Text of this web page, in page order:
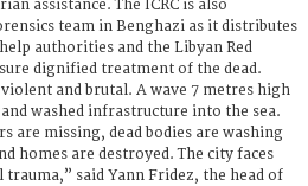
assistance. The ICRC is also
team in Benghazi as it distributes
authorities and the Libyan Red
dignified treatment of the dead.
and brutal. A wave 7 metres high
washed infrastructure into the sea.
are missing, dead bodies are washing
homes are destroyed. The city faces
said Yann Fridez, the head of